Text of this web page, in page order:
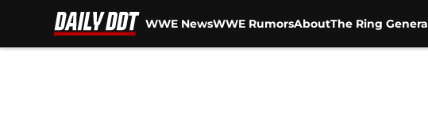
WWE NewsWWE RumorsAboutThe Ring